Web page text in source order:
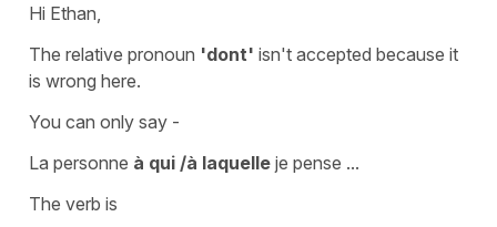
Hi Ethan,
The relative pronoun 'dont' isn't accepted because it
is wrong here.
You can only say -
La personne à qui /à laquelle je pense ...
The verb is